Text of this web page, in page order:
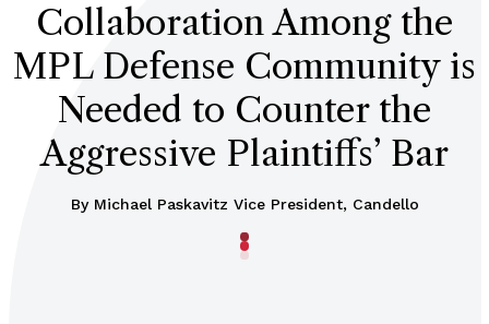
Collaboration Among the
MPL Defense Community is
Needed to Counter the
Aggressive Plaintiffs’ Bar
By Michael Paskavitz Vice President, Candello